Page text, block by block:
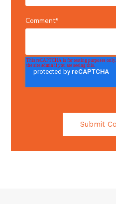
Comment*